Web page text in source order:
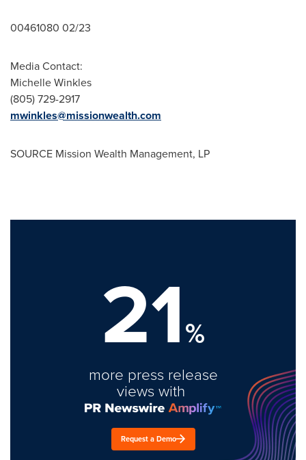
00461080 02/23
Media Contact:
Michelle Winkles
(805) 729-2917
mwinkles@missionwealth.com
SOURCE Mission Wealth Management, LP
21%
more press release
views with
Request a Demo